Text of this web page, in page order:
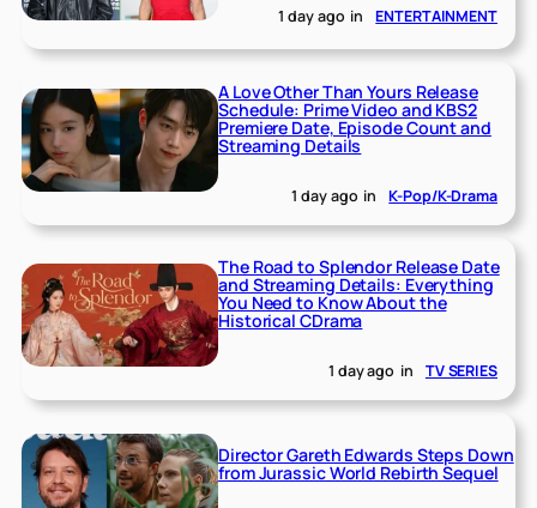
1 day ago in ENTERTAINMENT
A Love Other Than Yours Release
Schedule: Prime Video and KBS2
Premiere Date, Episode Count and
Streaming Details
1 day ago in K-Pop/K-Drama
The Road to Splendor Release Date
and Streaming Details: Everything
You Need to Know About the
Historical CDrama
1 day ago in TV SERIES
Director Gareth Edwards Steps Down
from Jurassic World Rebirth Sequel